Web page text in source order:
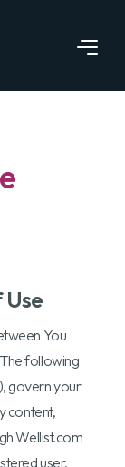
You
following
govern your
content,
Wellist.com
user.